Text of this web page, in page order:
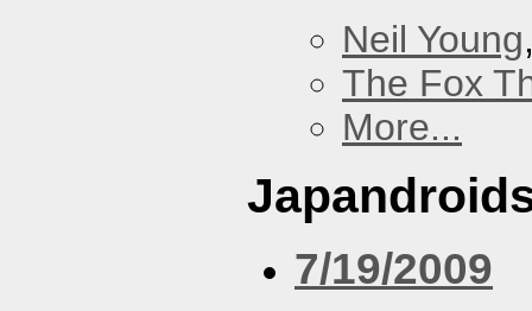
Neil Young
The Fox
More...
7/19/2009